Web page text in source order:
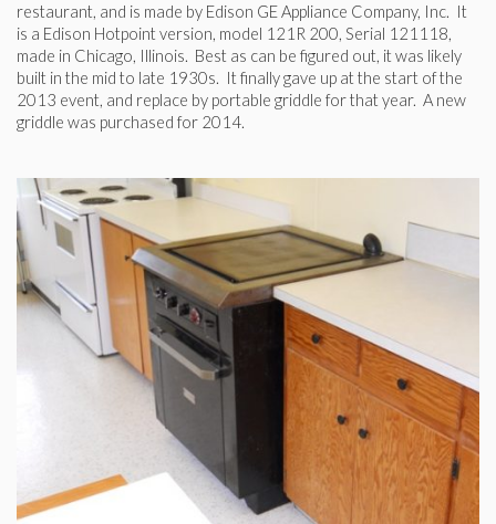
restaurant, and is made by Edison GE Appliance Company, Inc. It
is a Edison Hotpoint version, model 121R 200, Serial 121118,
made in Chicago, Illinois. Best as can be figured out, it was likely
built in the mid to late 1930s. It finally gave up at the start of the
2013 event, and replace by portable griddle for that year. A new
griddle was purchased for 2014.